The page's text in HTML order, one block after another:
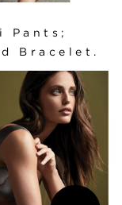
Pants;
Bracelet.